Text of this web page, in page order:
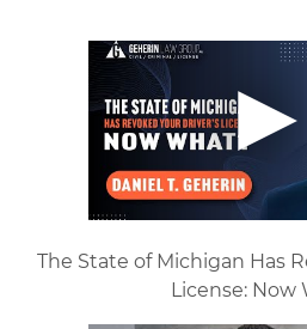
The State of Michigan Has
License: Now